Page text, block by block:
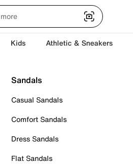
Kids Athletic & Sneakers
Sandals
Casual Sandals
Comfort Sandals
Dress Sandals
Flat Sandals